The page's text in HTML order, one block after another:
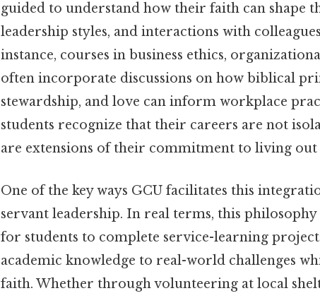
guided to understand how their faith can shape
leadership styles, and interactions with
instance, courses in business ethics,
often incorporate discussions on how biblical
stewardship, and love can inform workplace
students recognize that their careers are not
are extensions of their commitment to living
One of the key ways GCU facilitates this
servant leadership. In real terms, this
for students to complete service-learning
academic knowledge to real-world challenges
faith. Whether through volunteering at local